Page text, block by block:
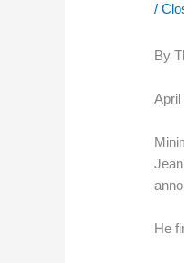
/
By
April
He